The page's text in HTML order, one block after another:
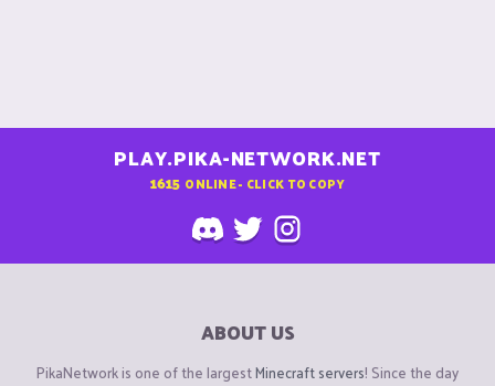
PLAY.PIKA-NETWORK.NET
1615 ONLINE - CLICK TO COPY
ABOUT US
PikaNetwork is one of the largestMinecraft servers! Since the day